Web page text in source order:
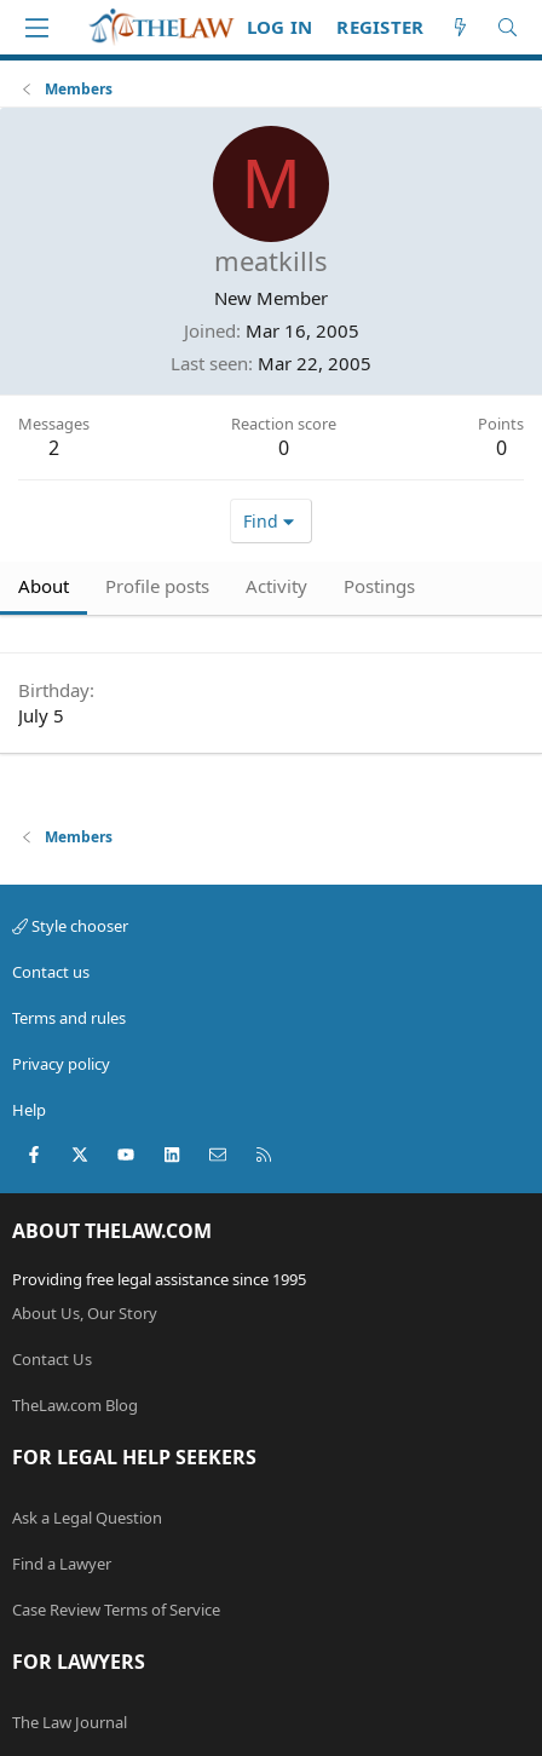
LOG IN REGISTER
Members
M
meatkills
New Member
Joined Mar 16, 2005
Last seen Mar 22, 2005
Messages
2
Reaction score
0
Points
0
Find
About Profile posts Activity Postings
Birthday
July 5
Members
Style chooser
Contact us
Terms and rules
Privacy policy
Help
Facebook
X (Twitter)youtubeLinkedInContact us
ABOUT THELAW.COM
Providing free legal assistance since 1995
About Us, Our Story
Contact Us
TheLaw.com Blog
FOR LEGAL HELP SEEKERS
Ask a Legal Question
Find a Lawyer
Case Review Terms of Service
FOR LAWYERS
The Law Journal